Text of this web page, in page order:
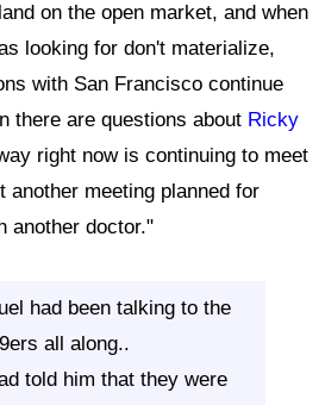
on the open market, and when
looking for don't materialize,
with San Francisco continue
there are questions about Ricky
right now is continuing to meet
meeting planned for
another doctor."
had been talking to the
all along..
told him that they were